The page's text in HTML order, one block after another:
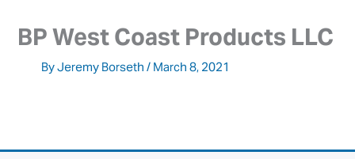
BP West Coast Products LLC
ByJeremy Borseth/ March 8, 2021